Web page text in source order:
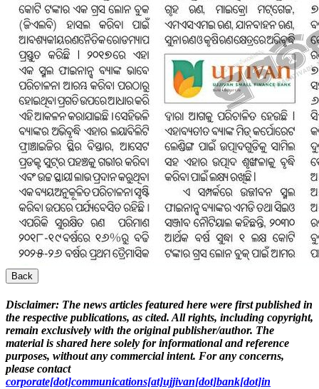
Back
Disclaimer: The news articles featured here were first published in
the respective publications, as cited. All rights, including copyright,
remain exclusively with the original publisher/author. The
material is shared here solely for informational and reference
purposes, without any commercial intent. For any concerns,
please contact
corporate[dot]communications[at]ujjivan[dot]bank[dot]in